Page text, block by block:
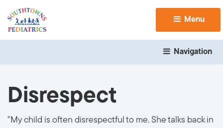
Menu
Navigation
Disrespect
"My child is often disrespectful to me. She talks back in